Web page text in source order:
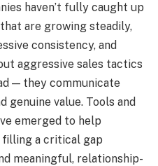
haven’t fully caught up
are growing steadily,
consistency, and
aggressive sales tactics
— they communicate
genuine value. Tools and
emerged to help
filling a critical gap
meaningful, relationship-